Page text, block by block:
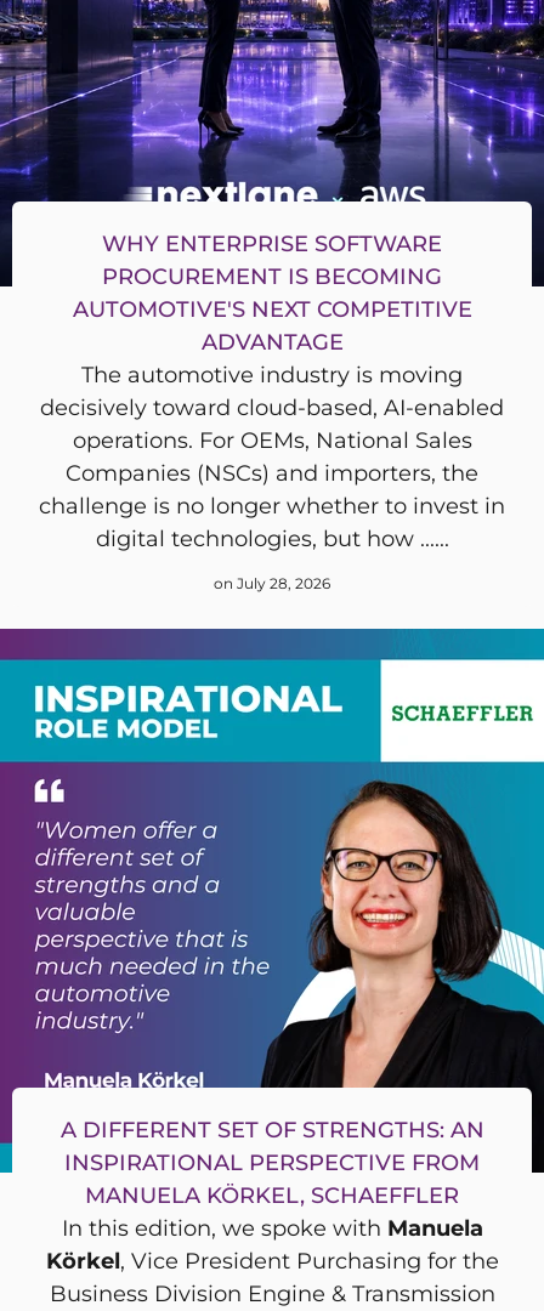
WHY ENTERPRISE SOFTWARE
PROCUREMENT IS BECOMING
AUTOMOTIVE'S NEXT COMPETITIVE
ADVANTAGE
The automotive industry is moving
decisively toward cloud-based, AI-enabled
operations. For OEMs, National Sales
Companies (NSCs) and importers, the
challenge is no longer whether to invest in
digital technologies, but how ......
on July 28, 2026
A DIFFERENT SET OF STRENGTHS: AN
INSPIRATIONAL PERSPECTIVE FROM
MANUELA KÖRKEL, SCHAEFFLER
In this edition, we spoke with Manuela
Körkel, Vice President Purchasing for the
Business Division Engine & Transmission